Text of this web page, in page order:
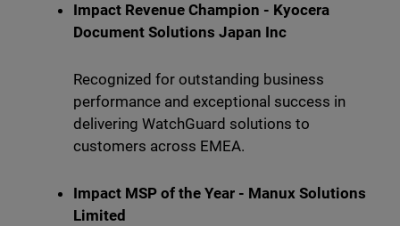
Impact Revenue Champion - Kyocera
Document Solutions Japan Inc
Recognized for outstanding business
performance and exceptional success in
delivering WatchGuard solutions to
customers across EMEA.
Impact MSP of the Year - Manux Solutions
Limited